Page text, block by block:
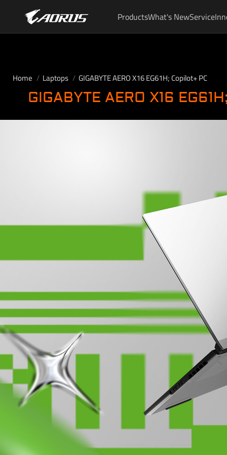
ProductsWhat's NewService
Home Laptops GIGABYTE AERO X16 EG61H; Copilot+ PC
GIGABYTE AERO X16